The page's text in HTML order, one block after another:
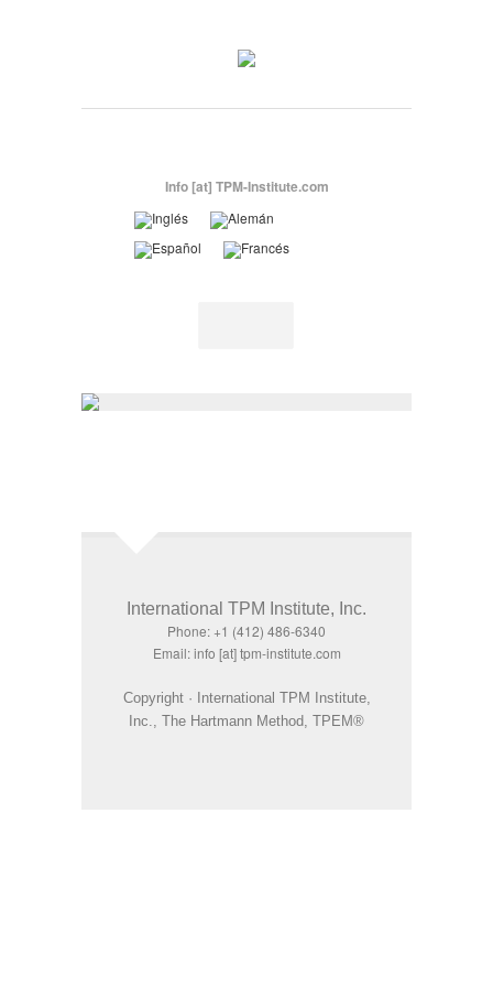
Info [at] TPM-Institute.com
International TPM Institute, Inc.
Phone: +1 (412) 486-6340
Email: info [at] tpm-institute.com
Copyright · International TPM Institute,
Inc., The Hartmann Method, TPEM®